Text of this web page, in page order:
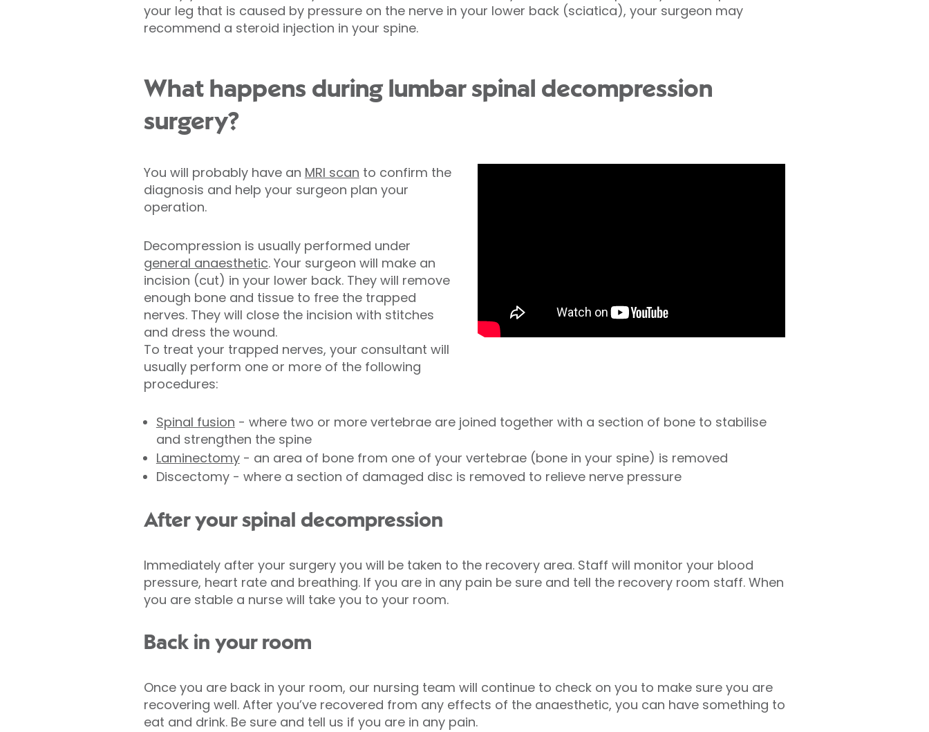
your leg that is caused by pressure on the nerve in your lower back (sciatica), your surgeon may
recommend a steroid injection in your spine.
What happens during lumbar spinal decompression
surgery?
You will probably have an MRI scan to confirm the
diagnosis and help your surgeon plan your
operation.
Decompression is usually performed under
general anaesthetic. Your surgeon will make an
incision (cut) in your lower back. They will remove
enough bone and tissue to free the trapped
nerves. They will close the incision with stitches
and dress the wound.
To treat your trapped nerves, your consultant will
usually perform one or more of the following
procedures:
Spinal fusion - where two or more vertebrae are joined together with a section of bone to stabilise
and strengthen the spine
Laminectomy- an area of bone from one of your vertebrae (bone in your spine) is removed
Discectomy - where a section of damaged disc is removed to relieve nerve pressure
After your spinal decompression
Immediately after your surgery you will be taken to the recovery area. Staff will monitor your blood
pressure, heart rate and breathing. If you are in any pain be sure and tell the recovery room staff. When
you are stable a nurse will take you to your room.
Back in your room
Once you are back in your room, our nursing team will continue to check on you to make sure you are
recovering well. After you’ve recovered from any effects of the anaesthetic, you can have something to
eat and drink. Be sure and tell us if you are in any pain.